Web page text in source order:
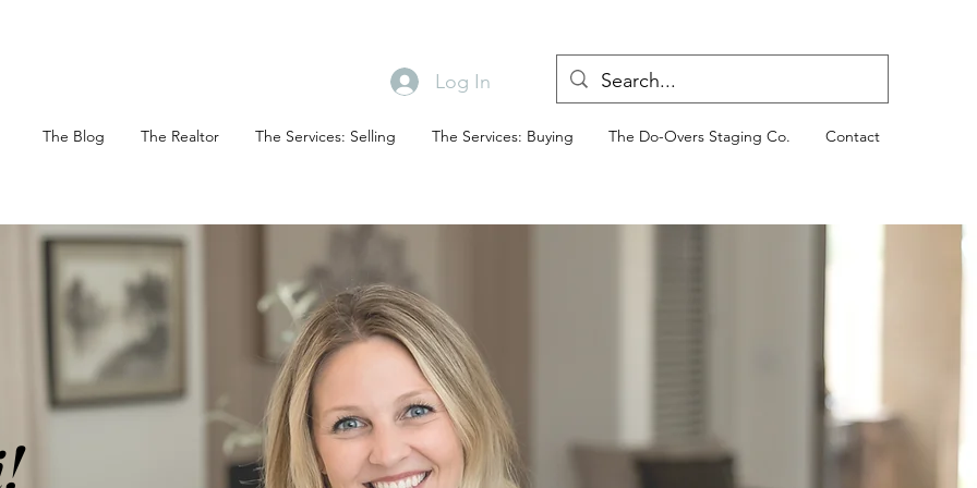
Log In
The Blog The Realtor The Services: Selling The Services: Buying The Do-Overs Staging Co. Contact